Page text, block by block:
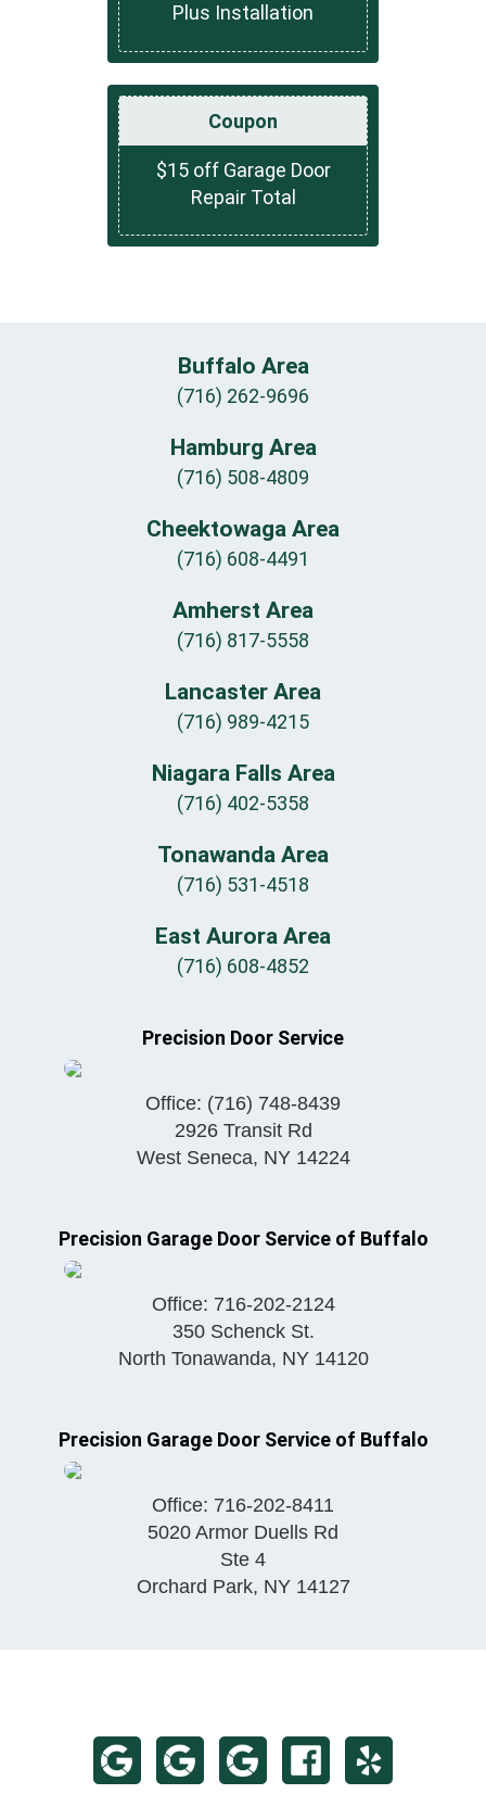
Plus Installation
Coupon
$15 off Garage Door
Repair Total
Buffalo Area
(716) 262-9696
Hamburg Area
(716) 508-4809
Cheektowaga Area
(716) 608-4491
Amherst Area
(716) 817-5558
Lancaster Area
(716) 989-4215
Niagara Falls Area
(716) 402-5358
Tonawanda Area
(716) 531-4518
East Aurora Area
(716) 608-4852
Precision Door Service
Office: (716) 748-8439
2926 Transit Rd
West Seneca, NY 14224
Precision Garage Door Service of Buffalo
Office: 716-202-2124
350 Schenck St.
North Tonawanda, NY 14120
Precision Garage Door Service of Buffalo
Office: 716-202-8411
5020 Armor Duells Rd
Ste 4
Orchard Park, NY 14127